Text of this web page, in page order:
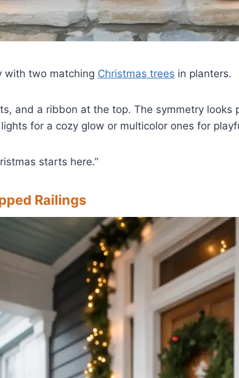
with two matching Christmas trees in planters.
and a ribbon at the top. The symmetry looks
for a cozy glow or multicolor ones for
starts here.”
Railings